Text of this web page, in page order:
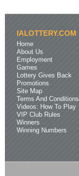
IALOTTERY.COM
Home
About Us
Employment
Games
Lottery Gives Back
Promotions
Site Map
Terms And Conditions
Videos: How To Play
VIP Club Rules
Winners
Winning Numbers